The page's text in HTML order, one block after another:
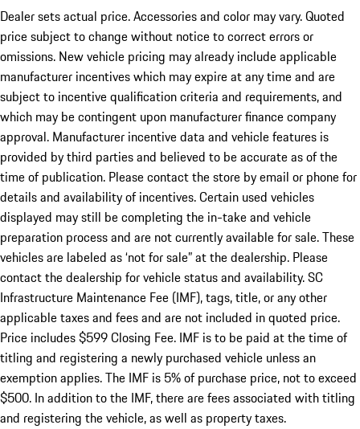
Dealer sets actual price. Accessories and color may vary. Quoted
price subject to change without notice to correct errors or
omissions. New vehicle pricing may already include applicable
manufacturer incentives which may expire at any time and are
subject to incentive qualification criteria and requirements, and
which may be contingent upon manufacturer finance company
approval. Manufacturer incentive data and vehicle features is
provided by third parties and believed to be accurate as of the
time of publication. Please contact the store by email or phone for
details and availability of incentives. Certain used vehicles
displayed may still be completing the in-take and vehicle
preparation process and are not currently available for sale. These
vehicles are labeled as ‘not for sale” at the dealership. Please
contact the dealership for vehicle status and availability. SC
Infrastructure Maintenance Fee (IMF), tags, title, or any other
applicable taxes and fees and are not included in quoted price.
Price includes $599 Closing Fee. IMF is to be paid at the time of
titling and registering a newly purchased vehicle unless an
exemption applies. The IMF is 5% of purchase price, not to exceed
$500. In addition to the IMF, there are fees associated with titling
and registering the vehicle, as well as property taxes.